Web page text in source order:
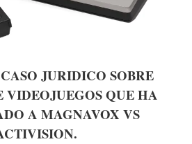
JURIDICO SOBRE
VIDEOJUEGOS QUE HA
A MAGNAVOX VS